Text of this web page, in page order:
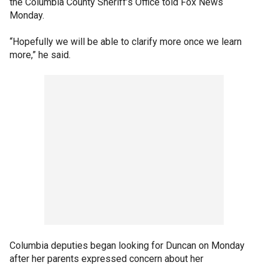
Monday.
“Hopefully we will be able to clarify more once we learn
more,” he said.
Columbia deputies began looking for Duncan on Monday
after her parents expressed concern about her